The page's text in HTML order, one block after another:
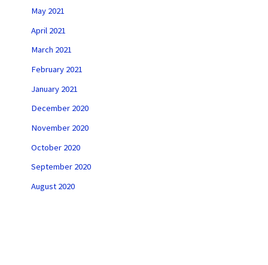
May 2021
April 2021
March 2021
February 2021
January 2021
December 2020
November 2020
October 2020
September 2020
August 2020